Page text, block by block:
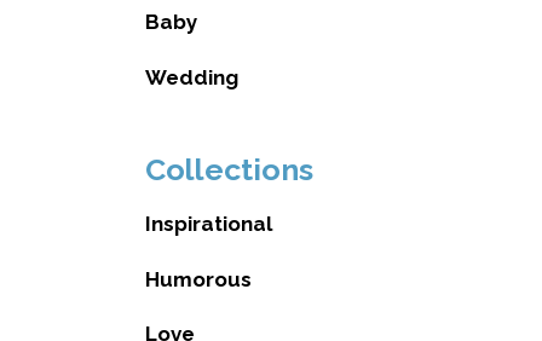
Baby
Wedding
Collections
Inspirational
Humorous
Love